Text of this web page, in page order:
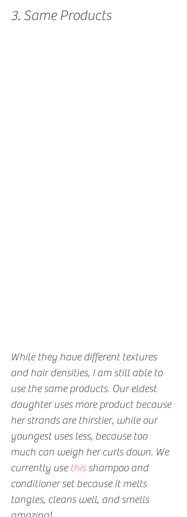
3. Same Products
While they have different textures
and hair densities, I am still able to
use the same products. Our eldest
daughter uses more product because
her strands are thirstier, while our
youngest uses less, because too
much can weigh her curls down. We
currently use this shampoo and
conditioner set because it melts
tangles, cleans well, and smells